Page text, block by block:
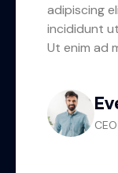
adipiscing
incididunt
Ut enim ad